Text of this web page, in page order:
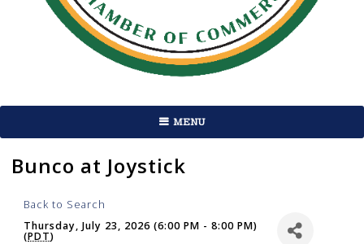
MENU
Bunco at Joystick
Back to Search
Thursday, July 23, 2026 (6:00 PM - 8:00 PM)
(PDT)